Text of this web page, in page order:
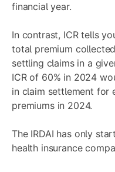
financial year.
In contrast, ICR tells
total premium
settling claims in a
ICR of 60% in 2024
in claim settlement for
premiums in 2024.
The IRDAI has only
health insurance